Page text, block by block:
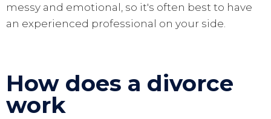
messy and emotional, so it's often best to have
an experienced professional on your side.
How does a divorce
work